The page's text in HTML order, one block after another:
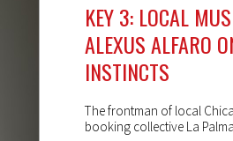
KEY 3: LOCAL
ALEXUS ALFARO
INSTINCTS
The frontman of local
booking collective La